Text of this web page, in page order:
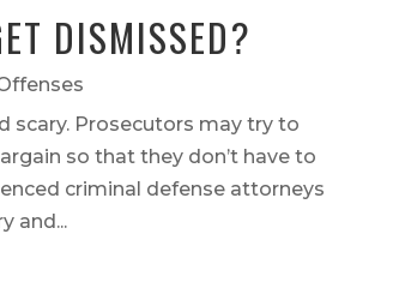
DISMISSED?
scary. Prosecutors may try to
so that they don’t have to
criminal defense attorneys
and...